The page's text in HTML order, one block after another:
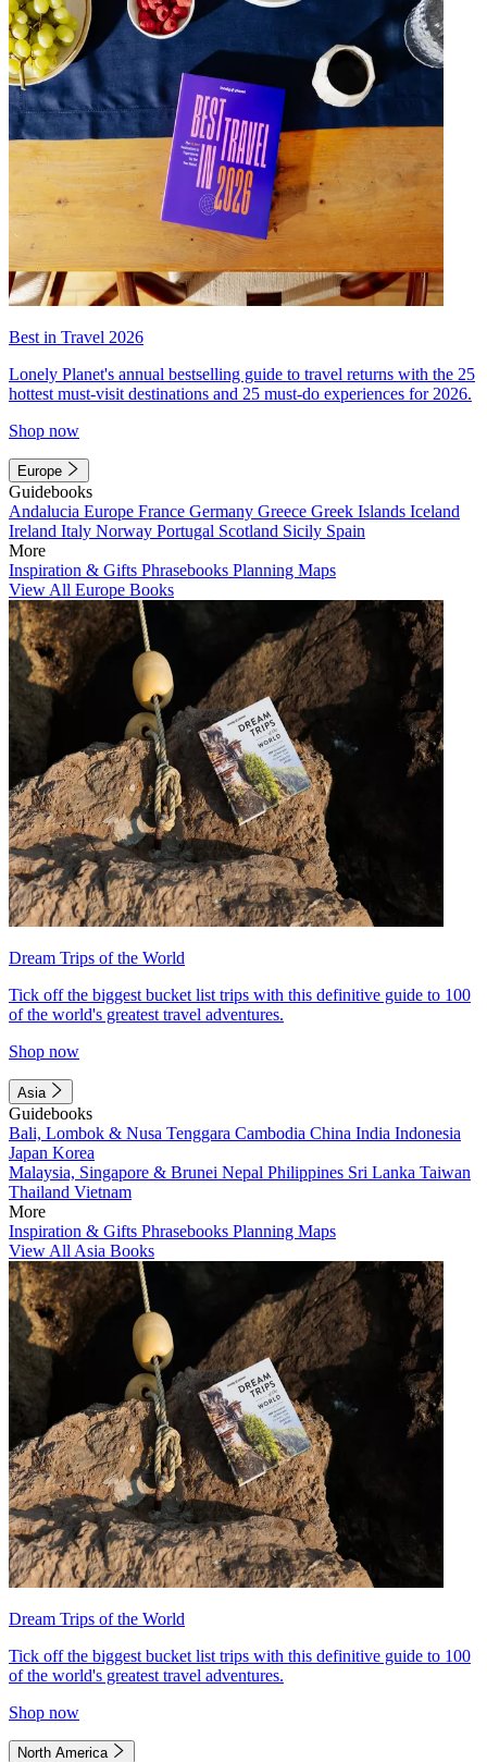
Best in Travel 2026
Lonely Planet's annual bestselling guide to travel returns with the 25
hottest must-visit destinations and 25 must-do experiences for 2026.
Shop now
Europe
Guidebooks
Andalucia Europe France Germany Greece Greek Islands Iceland
Ireland Italy Norway Portugal Scotland Sicily Spain
More
Inspiration & Gifts Phrasebooks Planning Maps
View All Europe Books
Dream Trips of the World
Tick off the biggest bucket list trips with this definitive guide to 100
of the world's greatest travel adventures.
Shop now
Asia
Guidebooks
Bali, Lombok & Nusa Tenggara Cambodia China India Indonesia
Japan Korea
Malaysia, Singapore & Brunei Nepal Philippines Sri Lanka Taiwan
Thailand Vietnam
More
Inspiration & Gifts Phrasebooks Planning Maps
View All Asia Books
Dream Trips of the World
Tick off the biggest bucket list trips with this definitive guide to 100
of the world's greatest travel adventures.
Shop now
North America